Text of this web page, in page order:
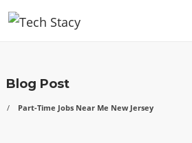
Blog Post
Part-Time Jobs Near Me New Jersey